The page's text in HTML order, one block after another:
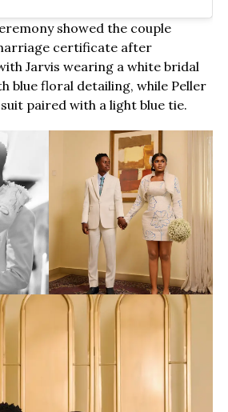
showed the couple
certificate after
Jarvis wearing a white bridal
blue floral detailing, while Peller
paired with a light blue tie.